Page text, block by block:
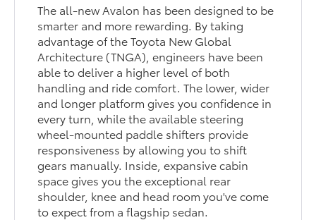
The all-new Avalon has been designed to be
smarter and more rewarding. By taking
advantage of the Toyota New Global
Architecture (TNGA), engineers have been
able to deliver a higher level of both
handling and ride comfort. The lower, wider
and longer platform gives you confidence in
every turn, while the available steering
wheel-mounted paddle shifters provide
responsiveness by allowing you to shift
gears manually. Inside, expansive cabin
space gives you the exceptional rear
shoulder, knee and head room you've come
to expect from a flagship sedan.